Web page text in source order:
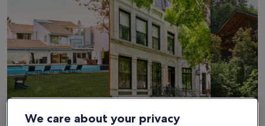
House Condo/Apartment
We care about your privacy